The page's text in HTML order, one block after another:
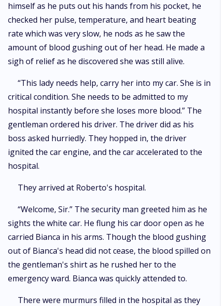
himself as he puts out his hands from his pocket, he
checked her pulse, temperature, and heart beating
rate which was very slow, he nods as he saw the
amount of blood gushing out of her head. He made a
sigh of relief as he discovered she was still alive.
“This lady needs help, carry her into my car. She is in
critical condition. She needs to be admitted to my
hospital instantly before she loses more blood.” The
gentleman ordered his driver. The driver did as his
boss asked hurriedly. They hopped in, the driver
ignited the car engine, and the car accelerated to the
hospital.
They arrived at Roberto's hospital.
“Welcome, Sir.” The security man greeted him as he
sights the white car. He flung his car door open as he
carried Bianca in his arms. Though the blood gushing
out of Bianca's head did not cease, the blood spilled on
the gentleman's shirt as he rushed her to the
emergency ward. Bianca was quickly attended to.
There were murmurs filled in the hospital as they